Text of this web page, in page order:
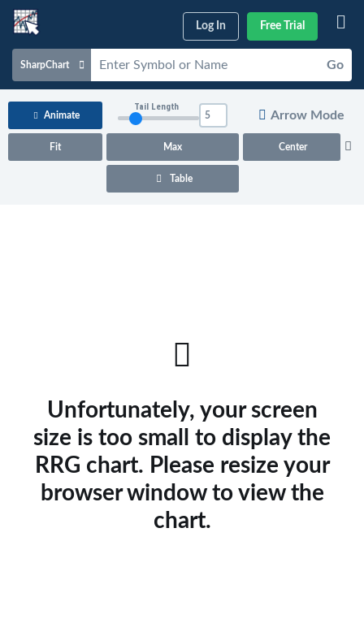
Log In Free Trial
SharpChart Go
Charts & Tools
Animate
Fit Max Center
Tail Length
Arrow Mode
Table
Unfortunately, your screen
size is too small to display the
RRG chart. Please resize your
browser window to view the
chart.